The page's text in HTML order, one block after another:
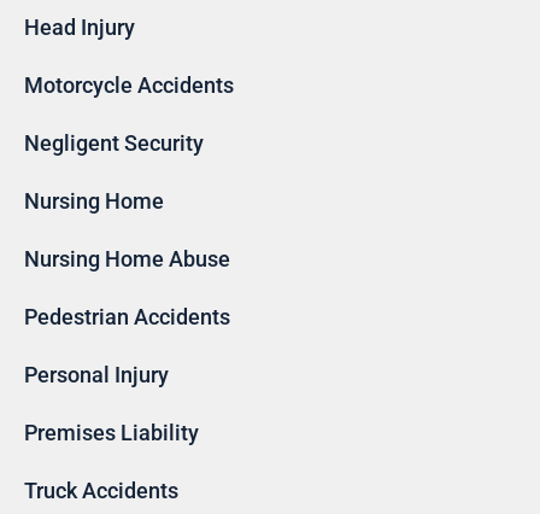
Head Injury
Motorcycle Accidents
Negligent Security
Nursing Home
Nursing Home Abuse
Pedestrian Accidents
Personal Injury
Premises Liability
Truck Accidents